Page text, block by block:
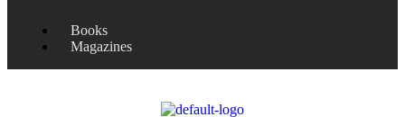
Books
Magazines